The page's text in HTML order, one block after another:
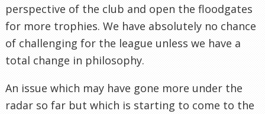
perspective of the club and open the floodgates
for more trophies. We have absolutely no chance
of challenging for the league unless we have a
total change in philosophy.
An issue which may have gone more under the
radar so far but which is starting to come to the